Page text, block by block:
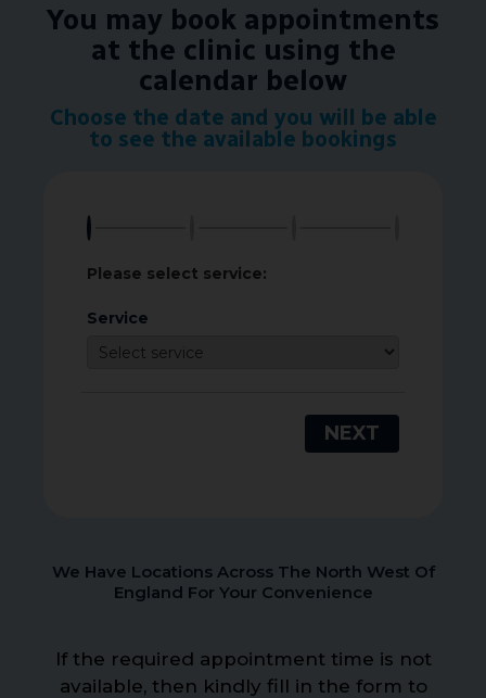
You may book appointments
at the clinic using the
calendar below
Choose the date and you will be able
to see the available bookings
Please select service:
Service
NEXT
We Have Locations Across The North West Of
England For Your Convenience
If the required appointment time is not
available, then kindly fill in the form to